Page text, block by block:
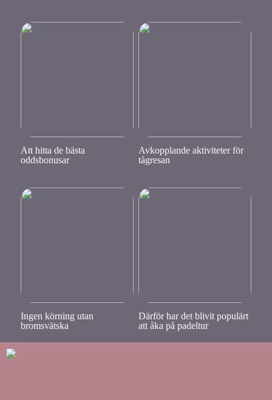
Att hitta de bästa
oddsbonusar
Avkopplande aktiviteter för
tågresan
Ingen körning utan
bromsvätska
Därför har det blivit populärt
att åka på padeltur